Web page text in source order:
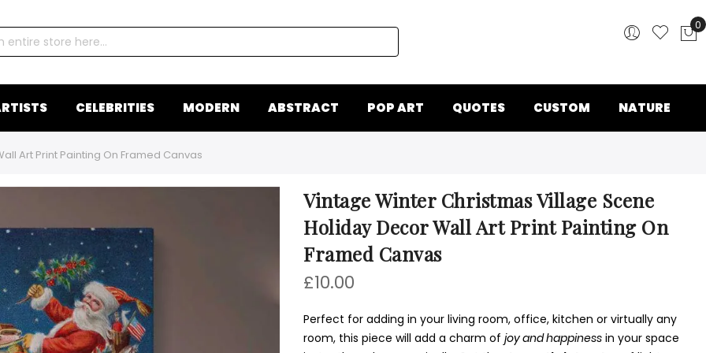
0
CELEBRITIES MODERN ABSTRACT POP ART QUOTES CUSTOM NATURE
Art Print Painting On Framed Canvas
Vintage Winter Christmas Village Scene
Holiday Decor Wall Art Print Painting On
Framed Canvas
£10.00
Perfect for adding in your living room, office, kitchen or virtually any
room, this piece will add a charm ofjoy and happiness in your space